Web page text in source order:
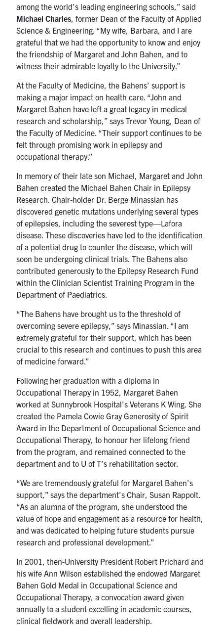
among the world’s leading engineering schools,” said
Michael Charles , former Dean of the Faculty of Applied
Science & Engineering. “My wife, Barbara, and I are
grateful that we had the opportunity to know and enjoy
the friendship of Margaret and John Bahen, and to
witness their admirable loyalty to the University.”
At the Faculty of Medicine, the Bahens’ support is
making a major impact on health care. “John and
Margaret Bahen have left a great legacy in medical
research and scholarship,” says Trevor Young, Dean of
the Faculty of Medicine. “Their support continues to be
felt through promising work in epilepsy and
occupational therapy.”
In memory of their late son Michael, Margaret and John
Bahen created the Michael Bahen Chair in Epilepsy
Research. Chair-holder Dr. Berge Minassian has
discovered genetic mutations underlying several types
of epilepsies, including the severest type—Lafora
disease. These discoveries have led to the identification
of a potential drug to counter the disease, which will
soon be undergoing clinical trials. The Bahens also
contributed generously to the Epilepsy Research Fund
within the Clinician Scientist Training Program in the
Department of Paediatrics.
“The Bahens have brought us to the threshold of
overcoming severe epilepsy,” says Minassian. “I am
extremely grateful for their support, which has been
crucial to this research and continues to push this area
of medicine forward.”
Following her graduation with a diploma in
Occupational Therapy in 1952, Margaret Bahen
worked at Sunnybrook Hospital’s Veterans K Wing. She
created the Pamela Cowie Gray Generosity of Spirit
Award in the Department of Occupational Science and
Occupational Therapy, to honour her lifelong friend
from the program, and remained connected to the
department and to U of T’s rehabilitation sector.
“We are tremendously grateful for Margaret Bahen’s
support,” says the department’s Chair, Susan Rappolt.
“As an alumna of the program, she understood the
value of hope and engagement as a resource for health,
and was dedicated to helping future students pursue
research and professional development.”
In 2001, then-University President Robert Prichard and
his wife Ann Wilson established the endowed Margaret
Bahen Gold Medal in Occupational Science and
Occupational Therapy, a convocation award given
annually to a student excelling in academic courses,
clinical fieldwork and overall leadership.